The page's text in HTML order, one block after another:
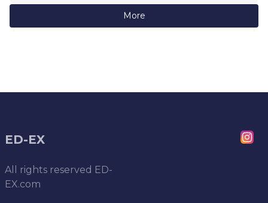
More
ED-EX
All rights reserved ED-
EX.com